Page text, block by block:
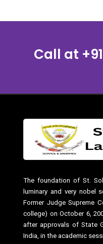
Call at
The foundation of St.
luminary and very nobel
Former Judge Supreme
college) on October 6,
after approvals of State
India, in the academic